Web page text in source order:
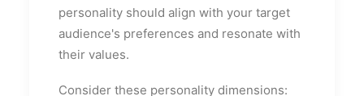
personality should align with your target
audience's preferences and resonate with
their values.
Consider these personality dimensions: